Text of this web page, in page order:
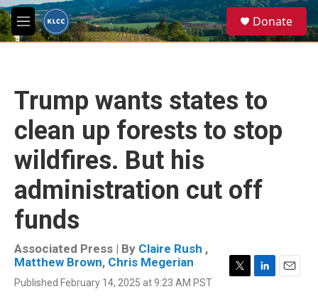
Skip to main content
M
e
e
a
Donate
Trump wants states to
clean up forests to stop
wildfires. But his
administration cut off
funds
Associated Press | By Claire Rush ,
Matthew Brown, Chris Megerian
Published February 14, 2025 at 9:23 AM PST